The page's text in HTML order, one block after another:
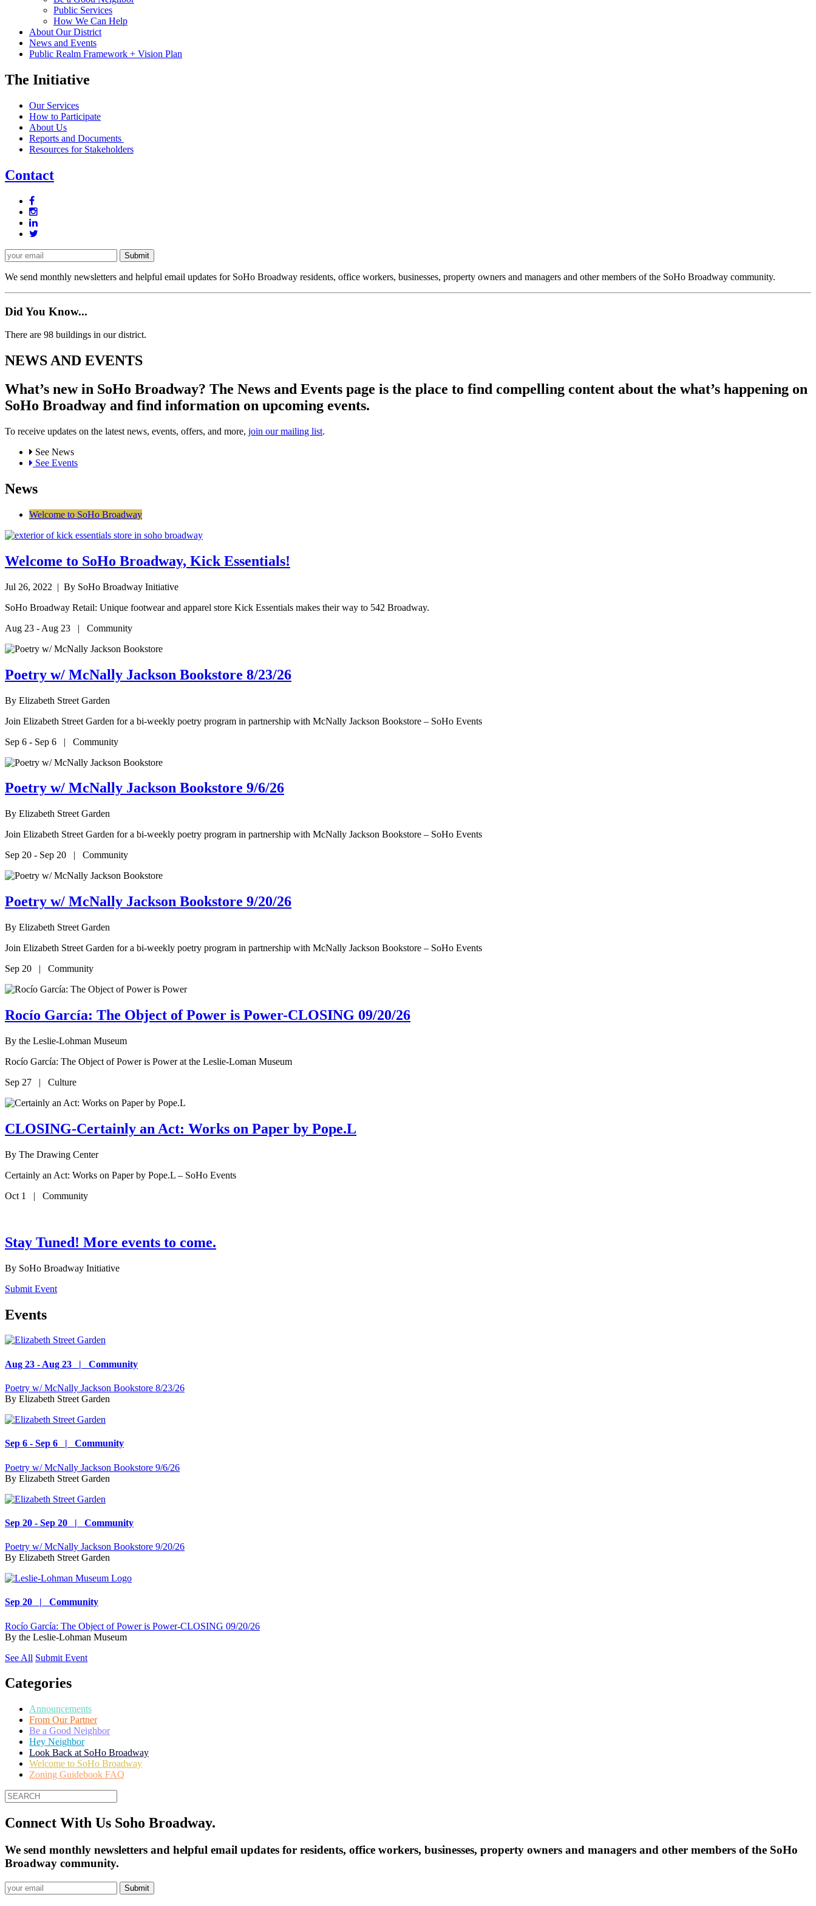
Public Services
How We Can Help
About Our District
News and Events
Public Realm Framework + Vision Plan
The Initiative
Our Services
How to Participate
About Us
Reports and Documents
Resources for Stakeholders
Contact
We send monthly newsletters and helpful email updates for SoHo Broadway residents, office workers, businesses, property owners and managers and other members of the SoHo Broadway community.
Did You Know...
There are 98 buildings in our district.
NEWS AND EVENTS
What’s new in SoHo Broadway? The News and Events page is the place to find compelling content about the what’s happening on
SoHo Broadway and find information on upcoming events.
To receive updates on the latest news, events, offers, and more, join our mailing list.
See News
See Events
News
Welcome to SoHo Broadway
Welcome to SoHo Broadway, Kick Essentials!
Jul 26, 2022 | By SoHo Broadway Initiative
SoHo Broadway Retail: Unique footwear and apparel store Kick Essentials makes their way to 542 Broadway.
Aug 23 - Aug 23 | Community
Poetry w/ McNally Jackson Bookstore 8/23/26
By Elizabeth Street Garden
Join Elizabeth Street Garden for a bi-weekly poetry program in partnership with McNally Jackson Bookstore – SoHo Events
Sep 6 - Sep 6 | Community
Poetry w/ McNally Jackson Bookstore 9/6/26
By Elizabeth Street Garden
Join Elizabeth Street Garden for a bi-weekly poetry program in partnership with McNally Jackson Bookstore – SoHo Events
Sep 20 - Sep 20 | Community
Poetry w/ McNally Jackson Bookstore 9/20/26
By Elizabeth Street Garden
Join Elizabeth Street Garden for a bi-weekly poetry program in partnership with McNally Jackson Bookstore – SoHo Events
Sep 20 | Community
Rocío García: The Object of Power is Power-CLOSING 09/20/26
By the Leslie-Lohman Museum
Rocío García: The Object of Power is Power at the Leslie-Loman Museum
Sep 27 | Culture
CLOSING-Certainly an Act: Works on Paper by Pope.L
By The Drawing Center
Certainly an Act: Works on Paper by Pope.L – SoHo Events
Oct 1 | Community
Stay Tuned! More events to come.
By SoHo Broadway Initiative
Submit Event
Events
Aug 23 - Aug 23 | Community
Poetry w/ McNally Jackson Bookstore 8/23/26
By Elizabeth Street Garden
Sep 6 - Sep 6 | Community
Poetry w/ McNally Jackson Bookstore 9/6/26
By Elizabeth Street Garden
Sep 20 - Sep 20 | Community
Poetry w/ McNally Jackson Bookstore 9/20/26
By Elizabeth Street Garden
Sep 20 | Community
Rocío García: The Object of Power is Power-CLOSING 09/20/26
By the Leslie-Lohman Museum
See All Submit Event
Categories
Announcements
From Our Partner
Be a Good Neighbor
Hey Neighbor
Look Back at SoHo Broadway
Welcome to SoHo Broadway
Zoning Guidebook FAQ
Connect With Us Soho Broadway.
We send monthly newsletters and helpful email updates for residents, office workers, businesses, property owners and managers and other members of the SoHo
Broadway community.